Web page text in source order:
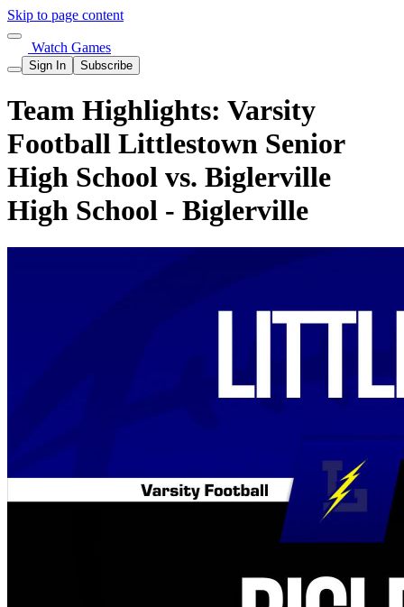
Skip to page content
Watch Games
Sign In Subscribe
Team Highlights: Varsity
Football Littlestown Senior
High School vs. Biglerville
High School - Biglerville